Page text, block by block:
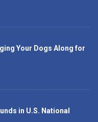
Your Dogs Along for
in U.S. National